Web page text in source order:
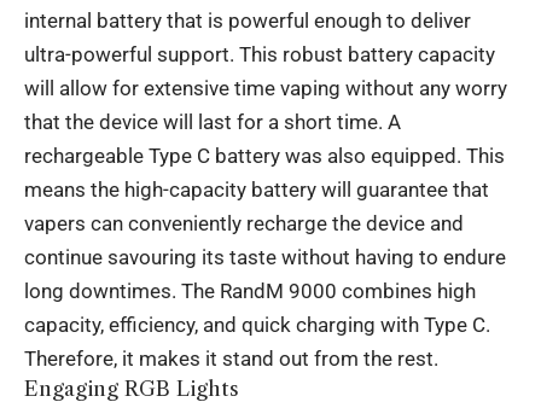
internal battery that is powerful enough to deliver
ultra-powerful support. This robust battery capacity
will allow for extensive time vaping without any worry
that the device will last for a short time. A
rechargeable Type C battery was also equipped. This
means the high-capacity battery will guarantee that
vapers can conveniently recharge the device and
continue savouring its taste without having to endure
long downtimes. The RandM 9000 combines high
capacity, efficiency, and quick charging with Type C.
Therefore, it makes it stand out from the rest.
Engaging RGB Lights